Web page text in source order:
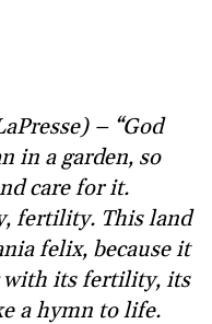
– “God
in a garden, so
care for it.
fertility. This land
felix, because it
with its fertility, its
a hymn to life.